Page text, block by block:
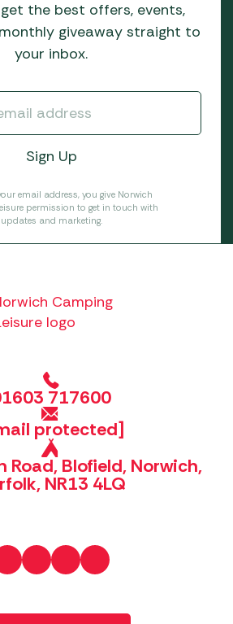
the best offers, events,
giveaway straight to
your inbox.
email address, you give Norwich
permission to get in touch with
updates and marketing.
717600
protected]
Road, Blofield, Norwich,
NR13 4LQ